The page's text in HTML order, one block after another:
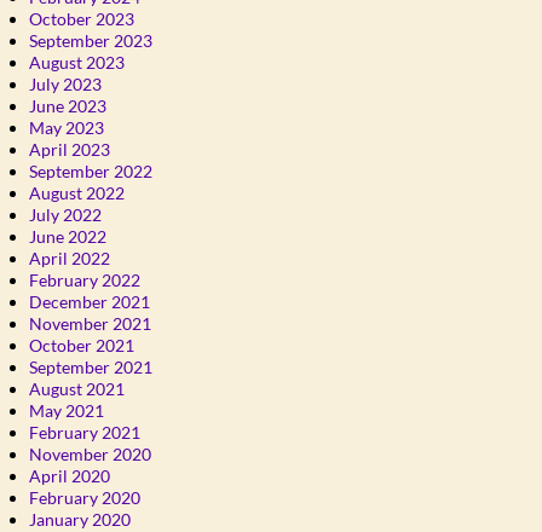
October 2023
September 2023
August 2023
July 2023
June 2023
May 2023
April 2023
September 2022
August 2022
July 2022
June 2022
April 2022
February 2022
December 2021
November 2021
October 2021
September 2021
August 2021
May 2021
February 2021
November 2020
April 2020
February 2020
January 2020